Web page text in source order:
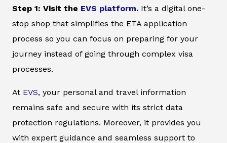
Step 1: Visit the EVS platform. It’s a digital one-
stop shop that simplifies the ETA application
process so you can focus on preparing for your
journey instead of going through complex visa
processes.
At EVS, your personal and travel information
remains safe and secure with its strict data
protection regulations. Moreover, it provides you
with expert guidance and seamless support to